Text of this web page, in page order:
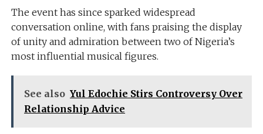
The event has since sparked widespread
conversation online, with fans praising the display
of unity and admiration between two of Nigeria’s
most influential musical figures.
See also Yul Edochie Stirs Controversy Over
Relationship Advice